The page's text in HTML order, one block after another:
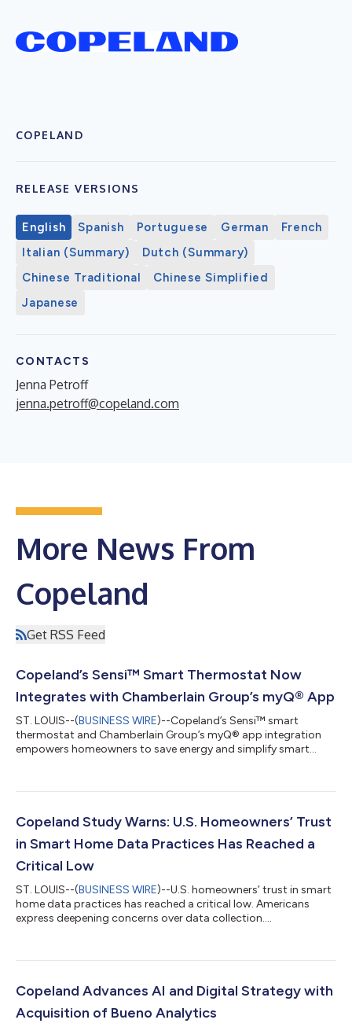
COPELAND
RELEASE VERSIONS
English Spanish Portuguese German
French
Italian (Summary)
Dutch (Summary)
Chinese Traditional
Chinese Simplified
Japanese
CONTACTS
Jenna Petroff
jenna.petroff@copeland.com
More News From
Copeland
Get RSS Feed
Copeland’s Sensi™ Smart Thermostat Now
Integrates with Chamberlain Group’s myQ® App
ST. LOUIS--(BUSINESS WIRE)--Copeland’s Sensi™ smart
thermostat and Chamberlain Group’s myQ® app integration
empowers homeowners to save energy and simplify smart
Copeland Study Warns: U.S. Homeowners’ Trust
in Smart Home Data Practices Has Reached a
Critical Low
ST. LOUIS--(BUSINESS WIRE)--U.S. homeowners’ trust in smart
home data practices has reached a critical low. Americans
express deepening concerns over data collection....
Copeland Advances AI and Digital Strategy with
Acquisition of Bueno Analytics